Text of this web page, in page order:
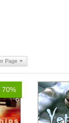
Page
70%